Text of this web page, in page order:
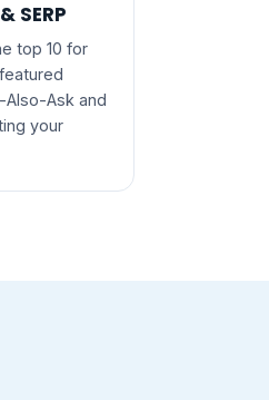
SERP
top 10 for
Ask and
your